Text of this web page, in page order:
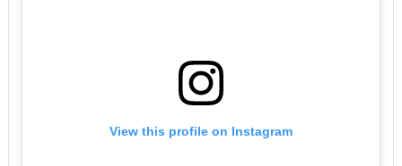
View this profile on Instagram